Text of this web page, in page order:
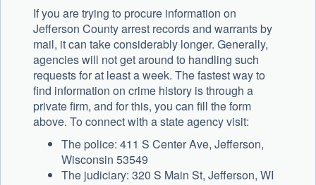
If you are trying to procure information on
Jefferson County arrest records and warrants by
mail, it can take considerably longer. Generally,
agencies will not get around to handling such
requests for at least a week. The fastest way to
find information on crime history is through a
private firm, and for this, you can fill the form
above. To connect with a state agency visit:
The police: 411 S Center Ave, Jefferson,
Wisconsin 53549
The judiciary: 320 S Main St, Jefferson, WI